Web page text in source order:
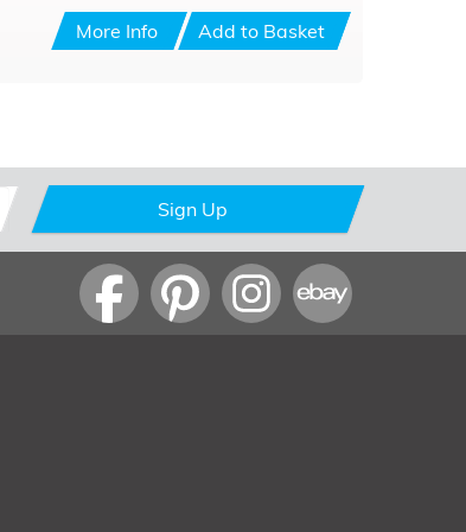
More Info Add to Basket
Sign Up